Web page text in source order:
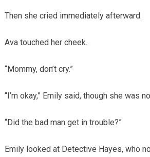
Then she cried immediately afterward.
Ava touched her cheek.
“Mommy, don’t cry.”
“I’m okay,” Emily said, though she was
“Did the bad man get in trouble?”
Emily looked at Detective Hayes, who